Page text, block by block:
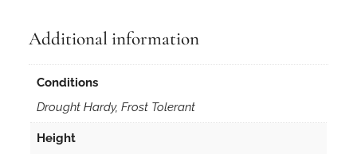
Additional information
Conditions
Drought Hardy, Frost Tolerant
Height